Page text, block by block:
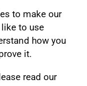
to make our
to use
how you
it.
read our